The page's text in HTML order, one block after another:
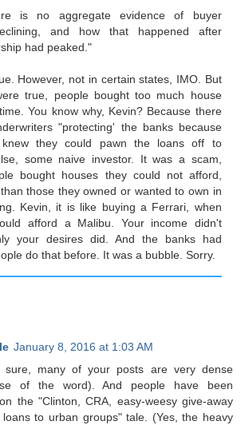
is no aggregate evidence of buyer
and how that happened after
had peaked."
However, not in certain states, IMO. But
true, people bought too much house
You know why, Kevin? Because there
"protecting' the banks because
they could pawn the loans off to
some naive investor. It was a scam,
bought houses they could not afford,
those they owned or wanted to own in
Kevin, it is like buying a Ferrari, when
afford a Malibu. Your income didn't
your desires did. And the banks had
do that before. It was a bubble. Sorry.
January 8, 2016 at 1:03 AM
sure, many of your posts are very dense
of the word). And people have been
the "Clinton, CRA, easy-weesy give-away
loans to urban groups" tale. (Yes, the heavy